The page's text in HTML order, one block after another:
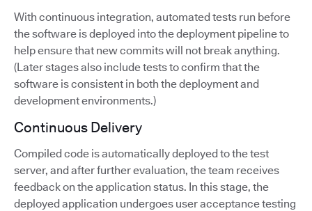
With continuous integration, automated tests run before
the software is deployed into the deployment pipeline to
help ensure that new commits will not break anything.
(Later stages also include tests to confirm that the
software is consistent in both the deployment and
development environments.)
Continuous Delivery
Compiled code is automatically deployed to the test
server, and after further evaluation, the team receives
feedback on the application status. In this stage, the
deployed application undergoes user acceptance testing